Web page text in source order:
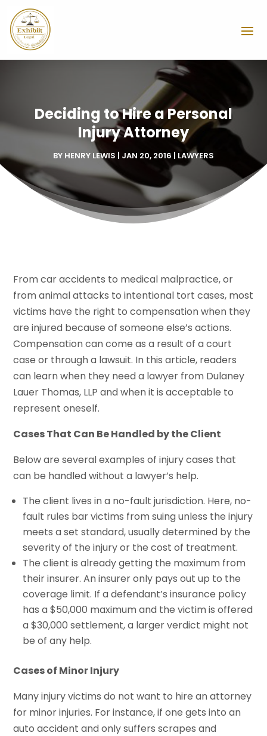
Deciding to Hire a Personal
Injury Attorney
BY HENRY LEWIS | JAN 20, 2016 | LAWYERS
From car accidents to medical malpractice, or
from animal attacks to intentional tort cases, most
victims have the right to compensation when they
are injured because of someone else’s actions.
Compensation can come as a result of a court
case or through a lawsuit. In this article, readers
can learn when they need a lawyer from Dulaney
Lauer Thomas, LLP and when it is acceptable to
represent oneself.
Cases That Can Be Handled by the Client
Below are several examples of injury cases that
can be handled without a lawyer’s help.
The client lives in a no-fault jurisdiction. Here, no-
fault rules bar victims from suing unless the injury
meets a set standard, usually determined by the
severity of the injury or the cost of treatment.
The client is already getting the maximum from
their insurer. An insurer only pays out up to the
coverage limit. If a defendant’s insurance policy
has a $50,000 maximum and the victim is offered
a $30,000 settlement, a larger verdict might not
be of any help.
Cases of Minor Injury
Many injury victims do not want to hire an attorney
for minor injuries. For instance, if one gets into an
auto accident and only suffers scrapes and